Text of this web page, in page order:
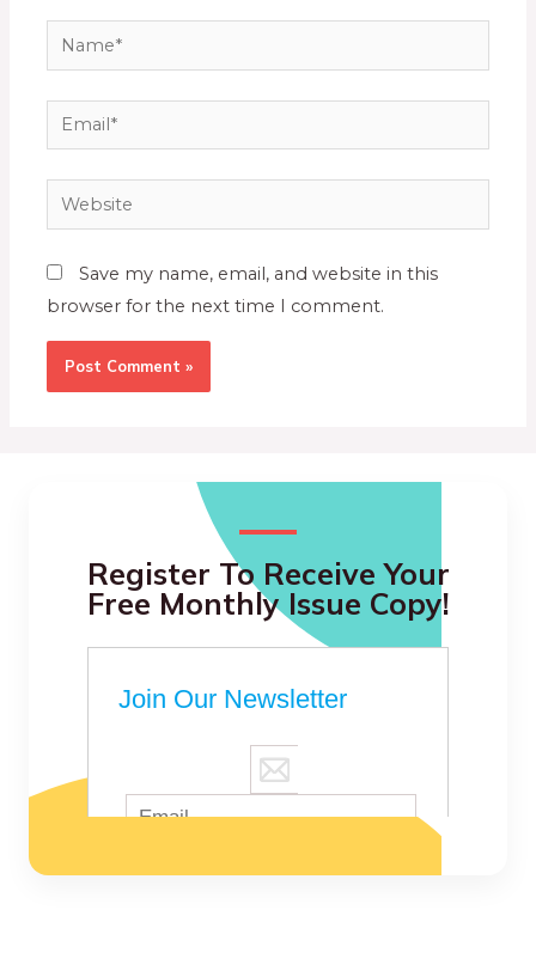
Save my name, email, and website in this
browser for the next time I comment.
Register To Receive Your
Free Monthly Issue Copy!